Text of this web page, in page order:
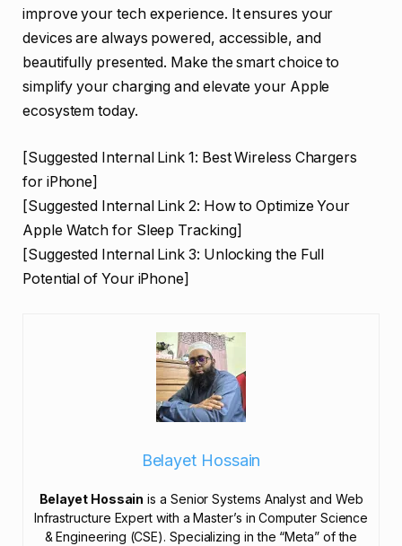
improve your tech experience. It ensures your
devices are always powered, accessible, and
beautifully presented. Make the smart choice to
simplify your charging and elevate your Apple
ecosystem today.
[Suggested Internal Link 1: Best Wireless Chargers
for iPhone]
[Suggested Internal Link 2: How to Optimize Your
Apple Watch for Sleep Tracking]
[Suggested Internal Link 3: Unlocking the Full
Potential of Your iPhone]
Belayet Hossain
Belayet Hossain is a Senior Systems Analyst and Web
Infrastructure Expert with a Master’s in Computer Science
& Engineering (CSE). Specializing in the “Meta” of the